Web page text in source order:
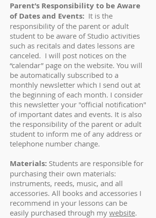
Parent’s Responsibility to be Aware
of Dates and Events: It is the
responsibility of the parent or adult
student to be aware of Studio activities
such as recitals and dates lessons are
canceled. I will post notices on the
“calendar” page on the website. You will
be automatically subscribed to a
monthly newsletter which I send out at
the beginning of each month. I consider
this newsletter your "official notification"
of important dates and events. It is also
the responsibility of the parent or adult
student to inform me of any address or
telephone number change.
Materials: Students are responsible for
purchasing their own materials:
instruments, reeds, music, and all
accessories. All books and accessories I
recommend in your lessons can be
easily purchased through my website.